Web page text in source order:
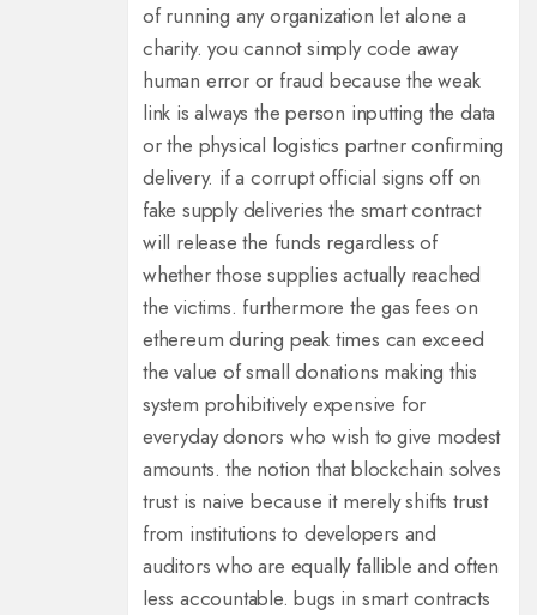
of running any organization let alone a
charity. you cannot simply code away
human error or fraud because the weak
link is always the person inputting the data
or the physical logistics partner confirming
delivery. if a corrupt official signs off on
fake supply deliveries the smart contract
will release the funds regardless of
whether those supplies actually reached
the victims. furthermore the gas fees on
ethereum during peak times can exceed
the value of small donations making this
system prohibitively expensive for
everyday donors who wish to give modest
amounts. the notion that blockchain solves
trust is naive because it merely shifts trust
from institutions to developers and
auditors who are equally fallible and often
less accountable. bugs in smart contracts